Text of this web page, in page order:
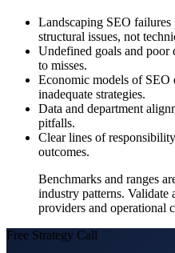
Landscaping SEO
structural issues, not
Undefined goals and poor
to misses.
Economic models of SEO
inadequate strategies.
Data and department
pitfalls.
Clear lines of
outcomes.
Benchmarks and ranges
industry patterns.
providers and operational
Free Strategy Call